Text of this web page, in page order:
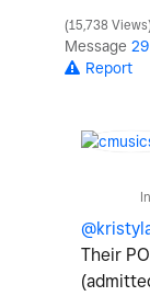
15,738 Views
Message 29
Report
Their